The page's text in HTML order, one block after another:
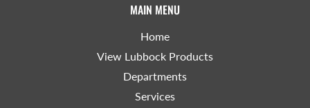
MAIN MENU
Home
View Lubbock Products
Departments
Services